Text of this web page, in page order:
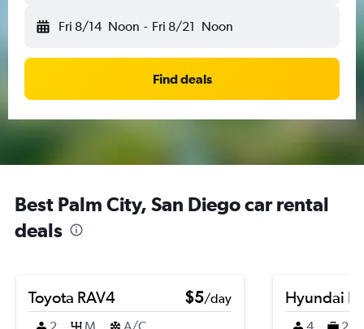
Fri 8/14 Noon - Fri 8/21 Noon
Find deals
Best Palm City, San Diego car rental
deals
Toyota RAV4 $5/day
2
M A/C
Hyundai
4 2